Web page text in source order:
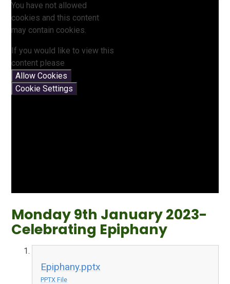
You have not allowed
cookies and this content
may contain cookies.
If you would like to view this
content please
Allow Cookies
Cookie Settings
Monday 9th January 2023-
Celebrating Epiphany
Epiphany.pptx
PPTX File